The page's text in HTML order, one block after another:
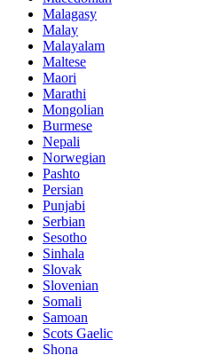
Malagasy
Malay
Malayalam
Maltese
Maori
Marathi
Mongolian
Burmese
Nepali
Norwegian
Pashto
Persian
Punjabi
Serbian
Sesotho
Sinhala
Slovak
Slovenian
Somali
Samoan
Scots Gaelic
Shona